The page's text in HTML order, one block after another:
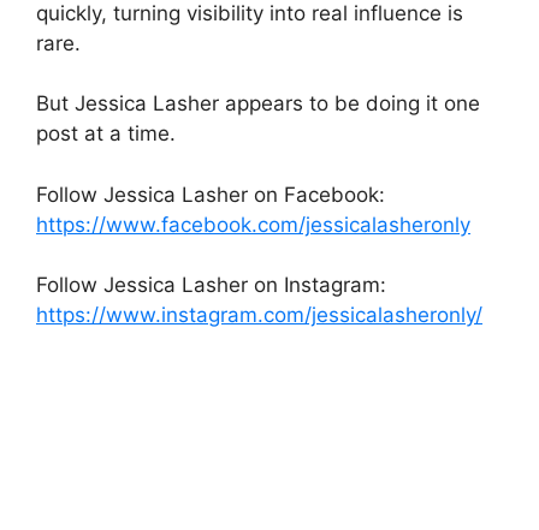
quickly, turning visibility into real influence is
rare.
But Jessica Lasher appears to be doing it one
post at a time.
Follow Jessica Lasher on Facebook:
https://www.facebook.com/jessicalasheronly
Follow Jessica Lasher on Instagram:
https://www.instagram.com/jessicalasheronly/